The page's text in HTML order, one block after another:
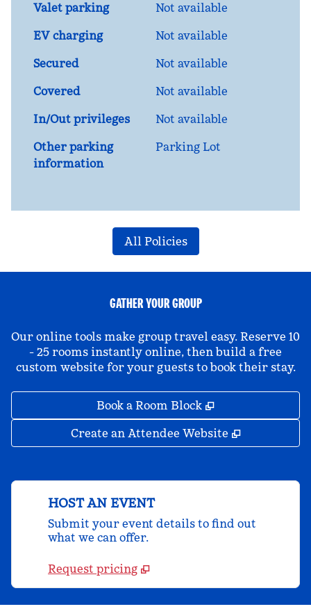
Valet parking
Not available
EV charging
Not available
Secured
Not available
Covered
Not available
In/Out privileges
Not available
Other parking
information
Parking Lot
All Policies
GATHER YOUR GROUP
Our online tools make group travel easy. Reserve 10
- 25 rooms instantly online, then build a free
custom website for your guests to book their stay.
Book a Room Block ,
Create an Attendee Website ,
HOST AN EVENT
Submit your event details to find out
what we can offer.
Request pricing